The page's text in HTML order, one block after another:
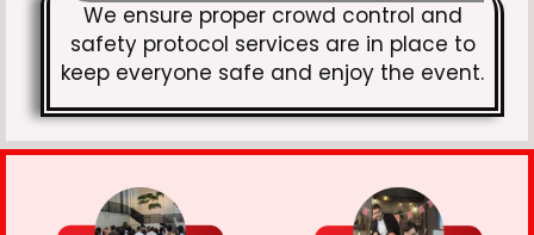
We ensure proper crowd control and
safety protocol services are in place to
keep everyone safe and enjoy the event.